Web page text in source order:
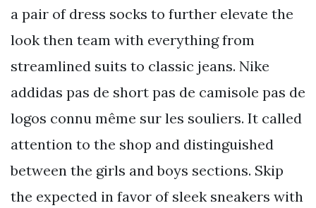
a pair of dress socks to further elevate the
look then team with everything from
streamlined suits to classic jeans. Nike
addidas pas de short pas de camisole pas de
logos connu même sur les souliers. It called
attention to the shop and distinguished
between the girls and boys sections. Skip
the expected in favor of sleek sneakers with